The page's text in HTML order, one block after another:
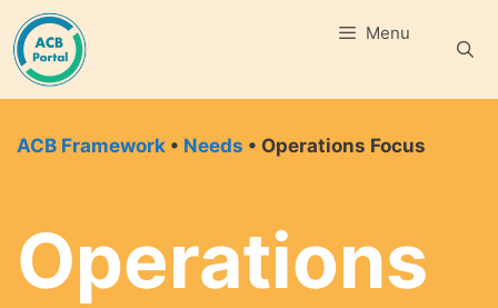
Skip
to
content
Menu
ACB Framework • Needs • Operations Focus
Operations